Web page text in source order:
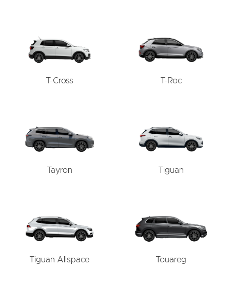
T-Cross T-Roc
Tayron Tiguan
Tiguan Allspace Touareg